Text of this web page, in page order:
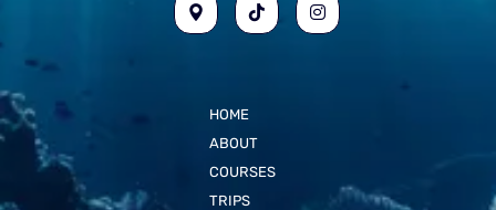
HOME
ABOUT
COURSES
TRIPS